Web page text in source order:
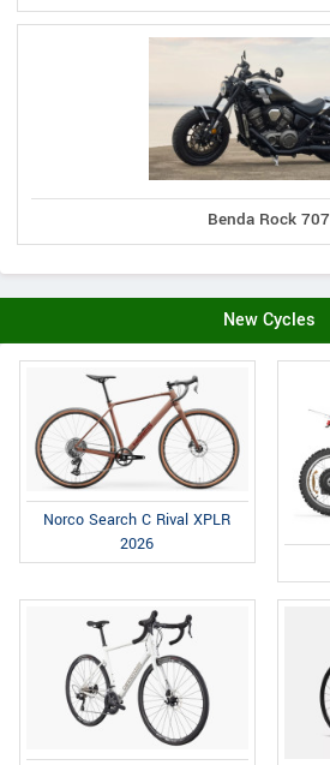
Benda Rock 707
New Cycles
Norco Search C Rival XPLR
2026